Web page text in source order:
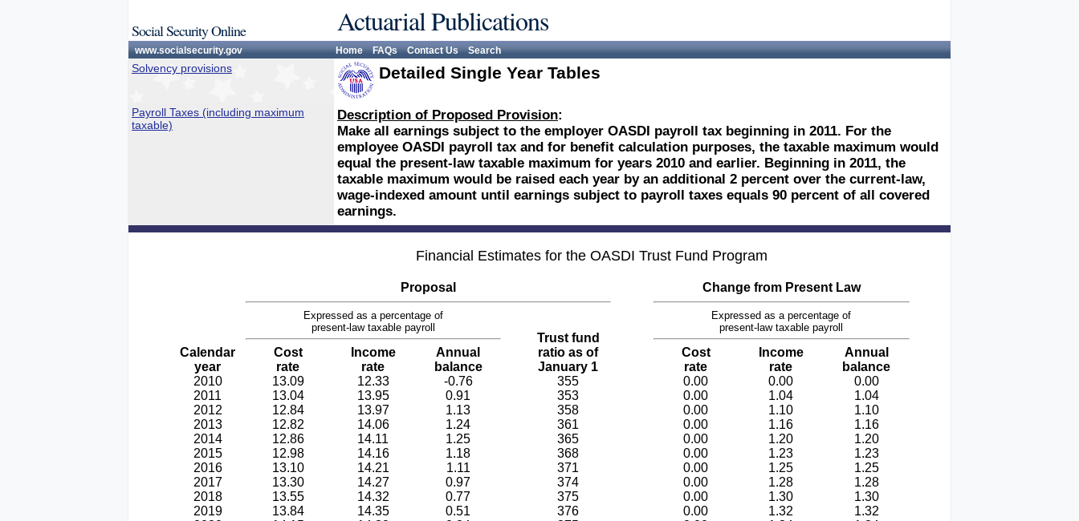
Social Security Online Actuarial Publications
www.socialsecurity.gov Home FAQs Contact Us Search
Solvency provisions Detailed Single Year Tables
Payroll Taxes (including maximum
taxable)
Description of Proposed Provision:
Make all earnings subject to the employer OASDI payroll tax beginning in 2011. For the
employee OASDI payroll tax and for benefit calculation purposes, the taxable maximum would
equal the present-law taxable maximum for years 2010 and earlier. Beginning in 2011, the
taxable maximum would be raised each year by an additional 2 percent over the current-law,
wage-indexed amount until earnings subject to payroll taxes equals 90 percent of all covered
earnings.
Financial Estimates for the OASDI Trust Fund Program
Proposal Change from Present Law
Expressed as a percentage of
present-law taxable payroll
Trust fund
ratio as of
January 1
Expressed as a percentage of
present-law taxable payroll
Calendar
year
Cost
rate
Income
rate
Annual
balance
Cost
rate
Income
rate
Annual
balance
2010
13.09 12.33 -0.76 355 0.00 0.00
0.00
2011
13.04 13.95 0.91 353 0.00 1.04
1.04
2012
12.84 13.97 1.13 358 0.00 1.10
1.10
2013
12.82 14.06 1.24 361 0.00 1.16
1.16
2014
12.86 14.11 1.25 365 0.00 1.20
1.20
2015
12.98 14.16 1.18 368 0.00 1.23
1.23
2016
13.10 14.21 1.11 371 0.00 1.25
1.25
2017
13.30 14.27 0.97 374 0.00 1.28
1.28
2018
13.55 14.32 0.77 375 0.00 1.30
1.30
2019
13.84 14.35 0.51 376 0.00 1.32
1.32